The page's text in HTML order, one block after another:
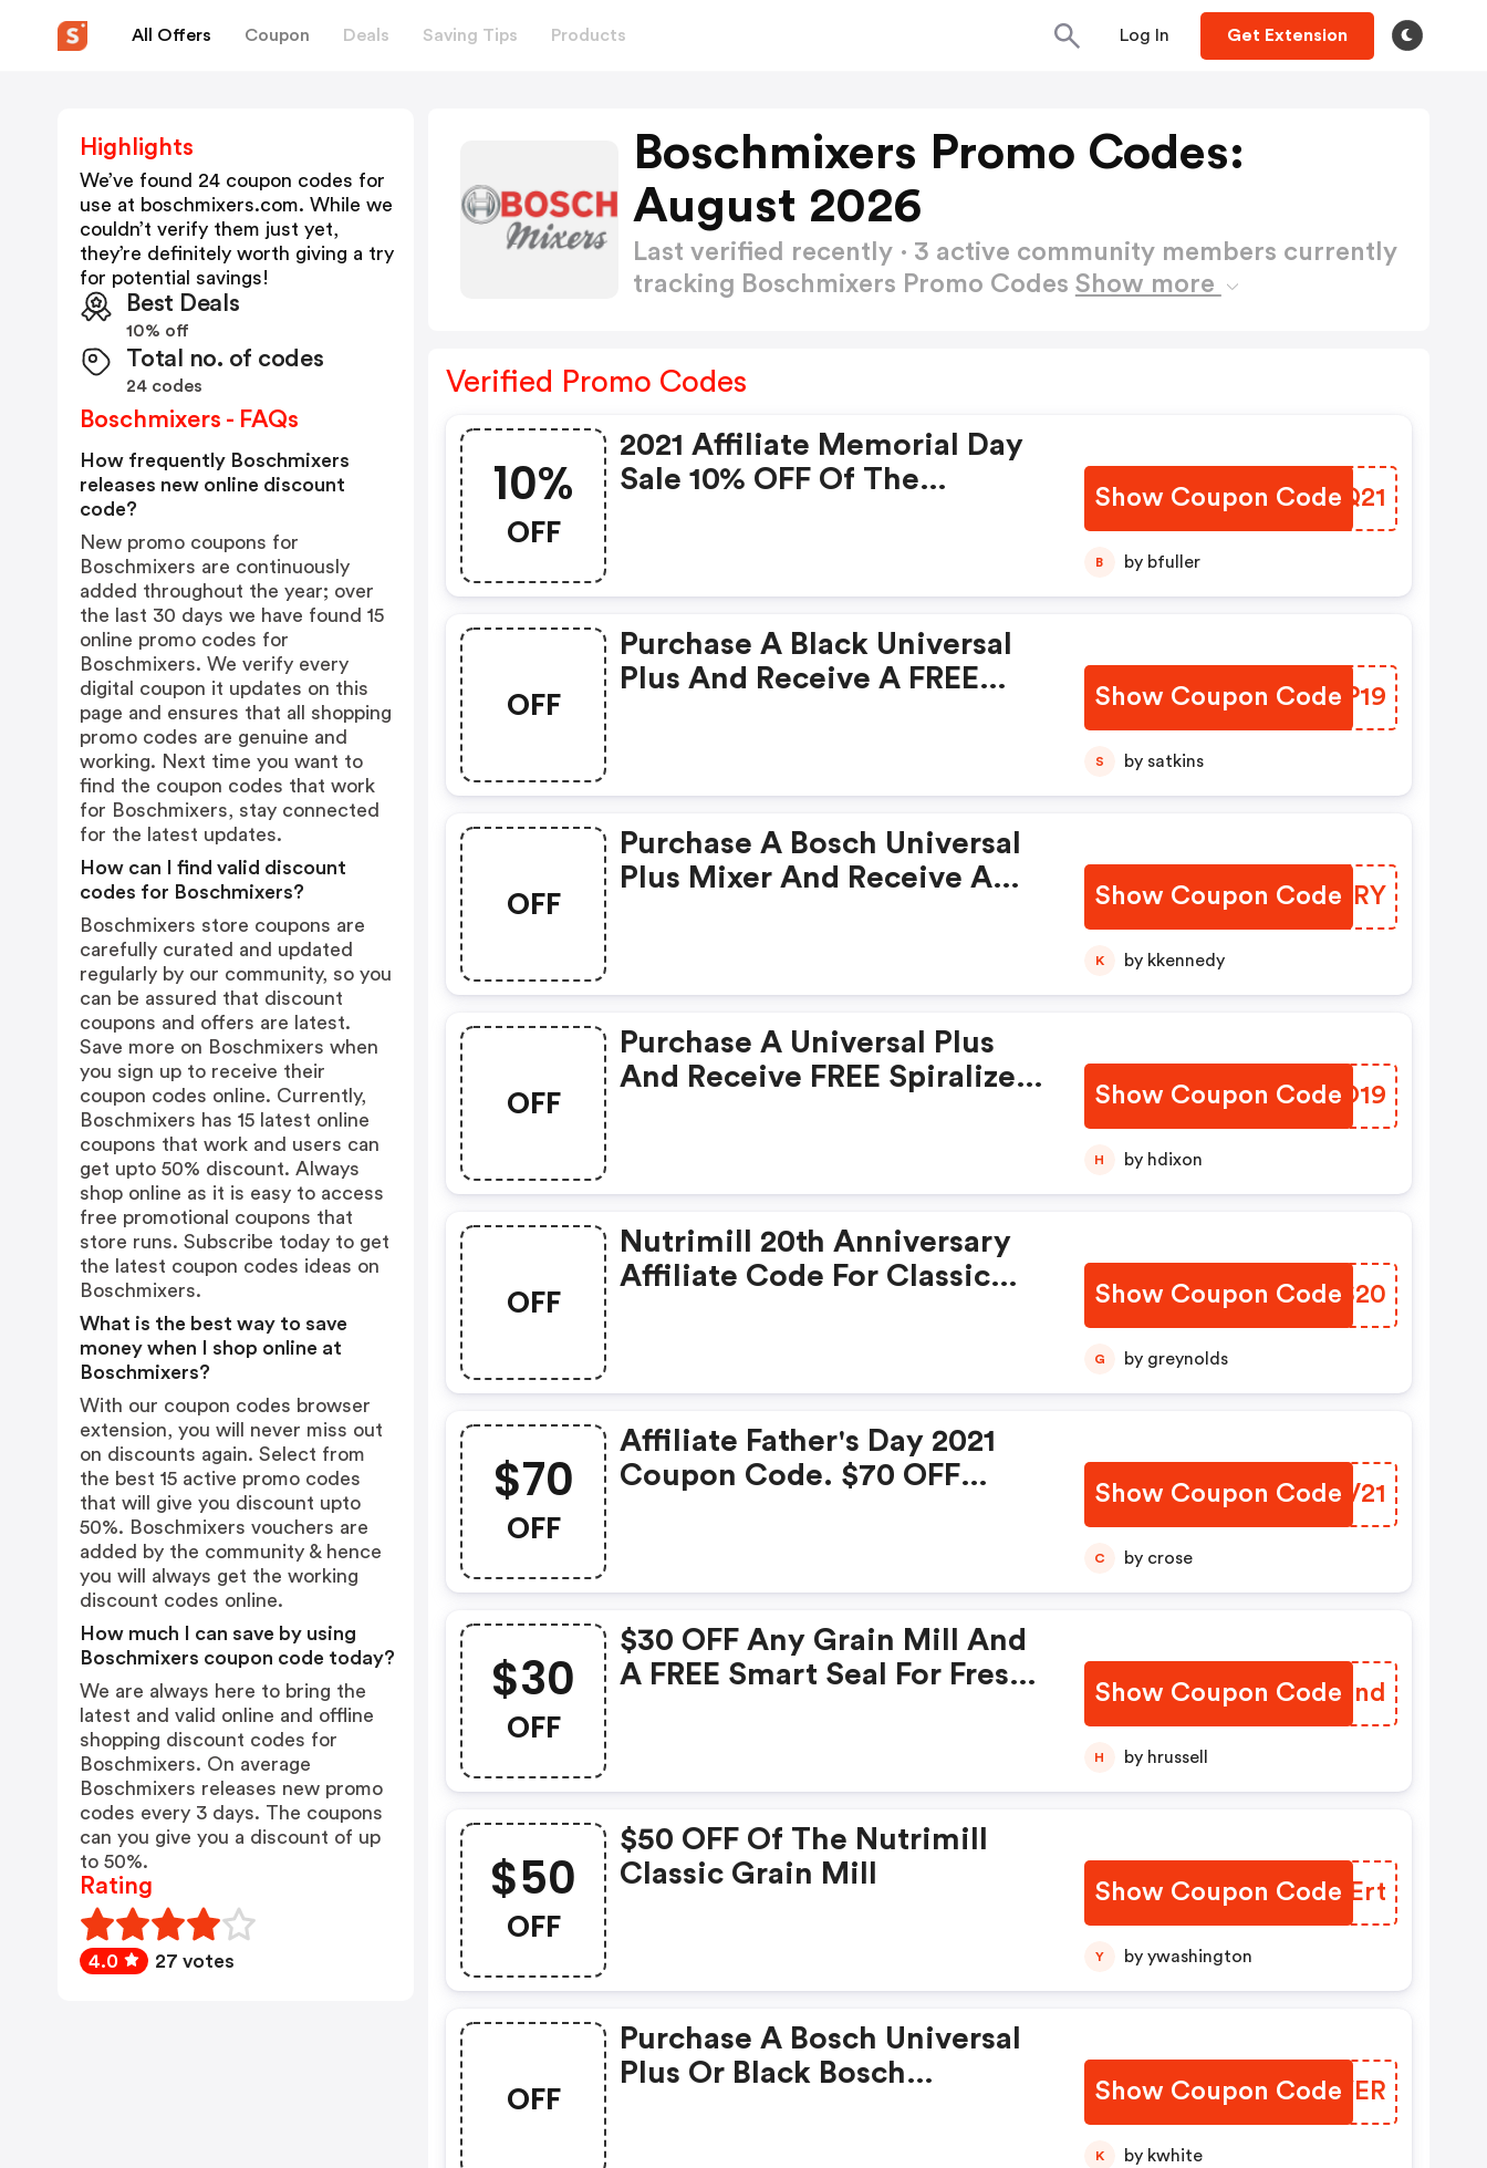
All Offers Coupon Deals Saving Tips Products Log In Get Extension
Boschmixers Promo Codes:
August 2026
Last verified recently · 3 active community members currently
tracking Boschmixers Promo Codes Show more
Verified Promo Codes
10%
OFF
2021 Affiliate Memorial Day
Sale 10% OFF Of The
Show Coupon Code
WIUQ21
B by bfuller
OFF
Purchase A Black Universal
Plus And Receive A FREE
Show Coupon Code
QNRP19
S by satkins
OFF
Purchase A Bosch Universal
Plus Mixer And Receive A
Show Coupon CodeXIBYRY
K by kkennedy
OFF
Purchase A Universal Plus
And Receive FREE Spiralizer
Show Coupon Code
COHO19
H by hdixon
OFF
Nutrimill 20th Anniversary
Affiliate Code For Classic
Show Coupon Code
RNWS20
G by greynolds
$70
OFF
Affiliate Father's Day 2021
Coupon Code. $70 OFF
Show Coupon Code
SZNV21
C by crose
$30
OFF
$30 OFF Any Grain Mill And
A FREE Smart Seal For Fresh
Show Coupon CodeYQIInd
H by hrussell
$50
OFF
$50 OFF Of The Nutrimill
Classic Grain Mill
Show Coupon Code
TUHErt
Y by ywashington
OFF
Purchase A Bosch Universal
Plus Or Black Bosch
Show Coupon Code
LSZYER
K by kwhite
Highlights
We’ve found 24 coupon codes for
use at boschmixers.com. While we
couldn’t verify them just yet,
they’re definitely worth giving a try
for potential savings!
Best Deals
10% off
Total no. of codes
24 codes
Boschmixers - FAQs
How frequently Boschmixers
releases new online discount
code?
New promo coupons for
Boschmixers are continuously
added throughout the year; over
the last 30 days we have found 15
online promo codes for
Boschmixers. We verify every
digital coupon it updates on this
page and ensures that all shopping
promo codes are genuine and
working. Next time you want to
find the coupon codes that work
for Boschmixers, stay connected
for the latest updates.
How can I find valid discount
codes for Boschmixers?
Boschmixers store coupons are
carefully curated and updated
regularly by our community, so you
can be assured that discount
coupons and offers are latest.
Save more on Boschmixers when
you sign up to receive their
coupon codes online. Currently,
Boschmixers has 15 latest online
coupons that work and users can
get upto 50% discount. Always
shop online as it is easy to access
free promotional coupons that
store runs. Subscribe today to get
the latest coupon codes ideas on
Boschmixers.
What is the best way to save
money when I shop online at
Boschmixers?
With our coupon codes browser
extension, you will never miss out
on discounts again. Select from
the best 15 active promo codes
that will give you discount upto
50%. Boschmixers vouchers are
added by the community & hence
you will always get the working
discount codes online.
How much I can save by using
Boschmixers coupon code today?
We are always here to bring the
latest and valid online and offline
shopping discount codes for
Boschmixers. On average
Boschmixers releases new promo
codes every 3 days. The coupons
can you give you a discount of up
to 50%.
Rating
4.0 27 votes